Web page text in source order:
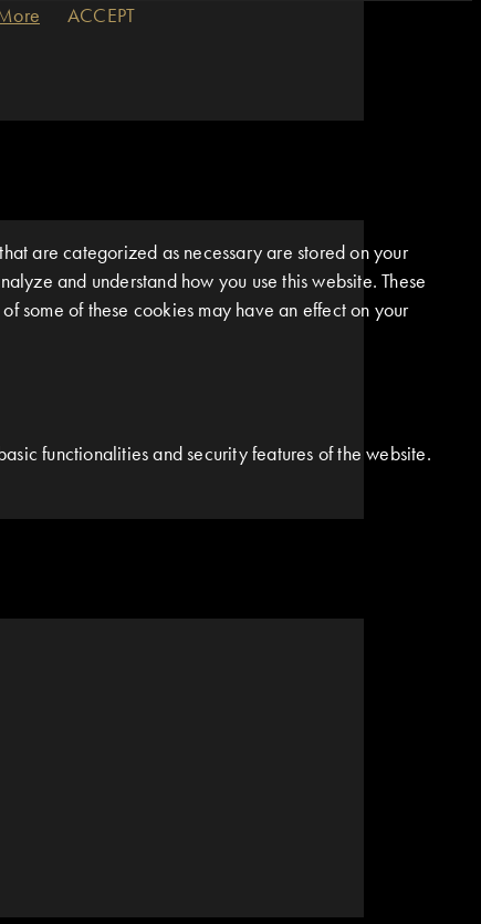
ACCEPT
are categorized as necessary are stored on your
and understand how you use this website. These
some of these cookies may have an effect on your
functionalities and security features of the website.